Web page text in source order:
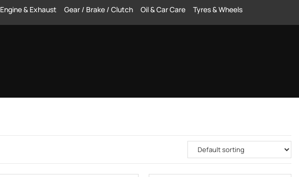
Engine & Exhaust Gear / Brake / Clutch Oil & Car Care Tyres & Wheels